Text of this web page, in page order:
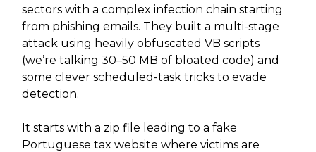
sectors with a complex infection chain starting
from phishing emails. They built a multi-stage
attack using heavily obfuscated VB scripts
(we’re talking 30–50 MB of bloated code) and
some clever scheduled-task tricks to evade
detection.
It starts with a zip file leading to a fake
Portuguese tax website where victims are